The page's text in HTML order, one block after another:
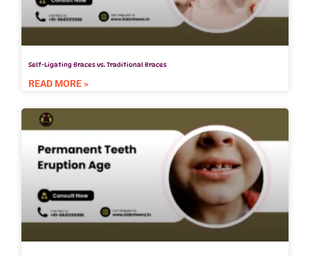
Self-Ligating Braces vs. Traditional Braces
READ MORE »